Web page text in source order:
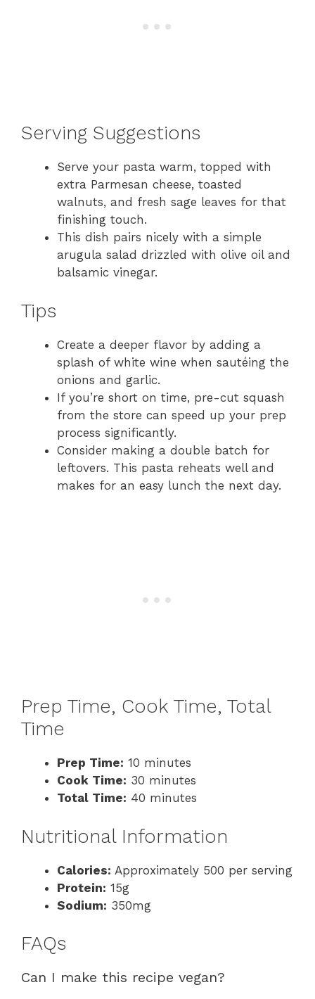
Serving Suggestions
Serve your pasta warm, topped with
extra Parmesan cheese, toasted
walnuts, and fresh sage leaves for that
finishing touch.
This dish pairs nicely with a simple
arugula salad drizzled with olive oil and
balsamic vinegar.
Tips
Create a deeper flavor by adding a
splash of white wine when sautéing the
onions and garlic.
If you’re short on time, pre-cut squash
from the store can speed up your prep
process significantly.
Consider making a double batch for
leftovers. This pasta reheats well and
makes for an easy lunch the next day.
Prep Time, Cook Time, Total
Time
Prep Time: 10 minutes
Cook Time: 30 minutes
Total Time: 40 minutes
Nutritional Information
Calories: Approximately 500 per serving
Protein: 15g
Sodium: 350mg
FAQs
Can I make this recipe vegan?